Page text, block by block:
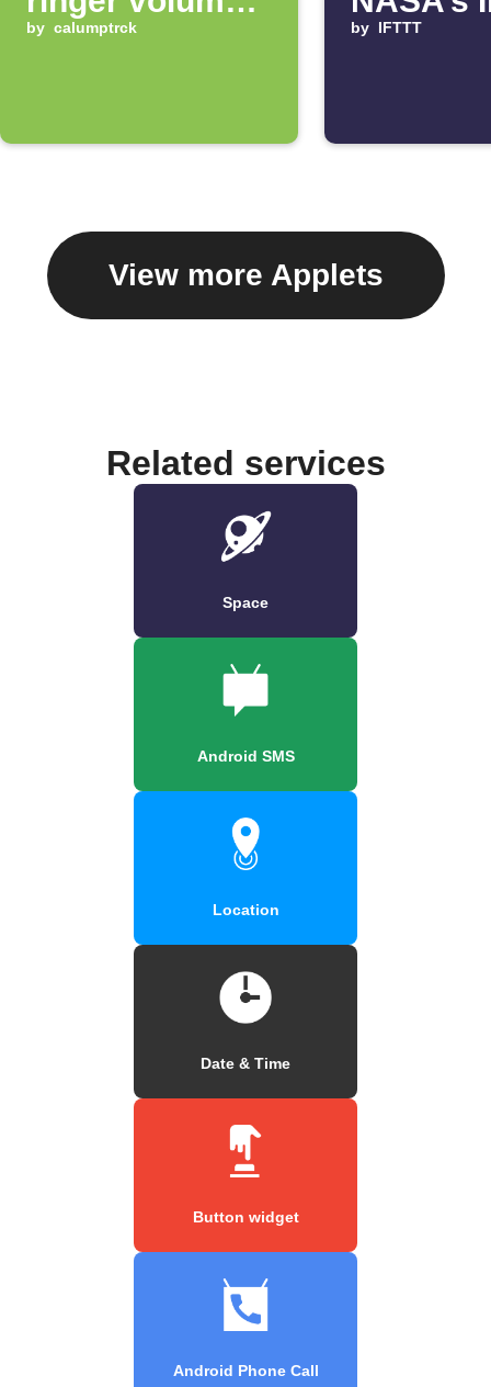
up 100%
by calumptrck
of the
by IFTTT
View more Applets
Related services
Space
Android SMS
Location
Date & Time
Button widget
Android Phone Call